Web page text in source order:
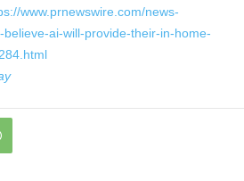
www.prnewswire.com/news-
ai-will-provide-their-in-home-